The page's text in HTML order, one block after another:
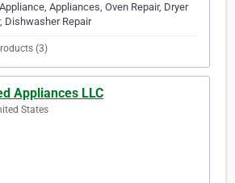
Appliances, Oven Repair, Dryer
Dishwasher Repair
(3)
Appliances LLC
States